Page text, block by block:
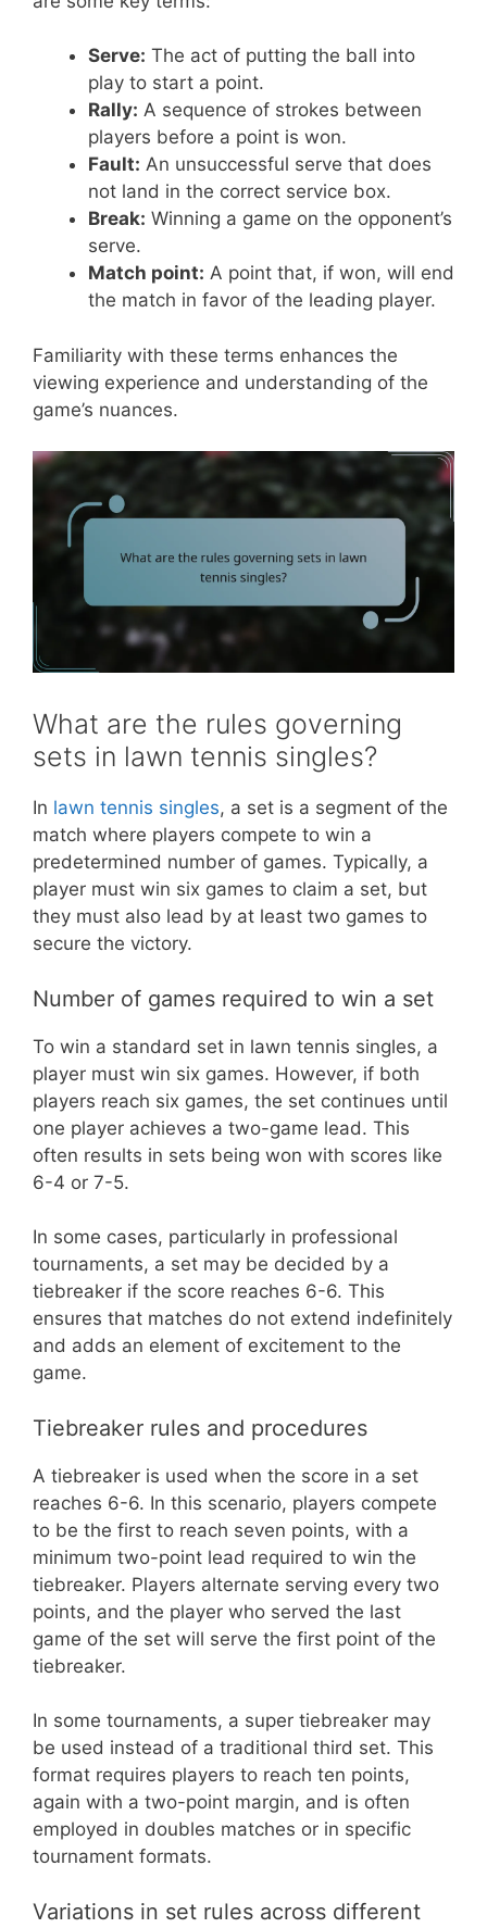
Serve: The act of putting the ball into
play to start a point.
Rally: A sequence of strokes between
players before a point is won.
Fault: An unsuccessful serve that does
not land in the correct service box.
Break: Winning a game on the opponent’s
serve.
Match point: A point that, if won, will end
the match in favor of the leading player.
Familiarity with these terms enhances the
viewing experience and understanding of the
game’s nuances.
What are the rules governing
sets in lawn tennis singles?
In lawn tennis singles, a set is a segment of the
match where players compete to win a
predetermined number of games. Typically, a
player must win six games to claim a set, but
they must also lead by at least two games to
secure the victory.
Number of games required to win a set
To win a standard set in lawn tennis singles, a
player must win six games. However, if both
players reach six games, the set continues until
one player achieves a two-game lead. This
often results in sets being won with scores like
6-4 or 7-5.
In some cases, particularly in professional
tournaments, a set may be decided by a
tiebreaker if the score reaches 6-6. This
ensures that matches do not extend indefinitely
and adds an element of excitement to the
game.
Tiebreaker rules and procedures
A tiebreaker is used when the score in a set
reaches 6-6. In this scenario, players compete
to be the first to reach seven points, with a
minimum two-point lead required to win the
tiebreaker. Players alternate serving every two
points, and the player who served the last
game of the set will serve the first point of the
tiebreaker.
In some tournaments, a super tiebreaker may
be used instead of a traditional third set. This
format requires players to reach ten points,
again with a two-point margin, and is often
employed in doubles matches or in specific
tournament formats.
Variations in set rules across different